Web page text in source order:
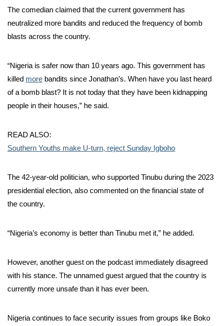
The comedian claimed that the current government has
neutralized more bandits and reduced the frequency of bomb
blasts across the country.
“Nigeria is safer now than 10 years ago. This government has
killed more bandits since Jonathan’s. When have you last heard
of a bomb blast? It is not today that they have been kidnapping
people in their houses,” he said.
READ ALSO:
Southern Youths make U-turn, reject Sunday Igboho
The 42-year-old politician, who supported Tinubu during the 2023
presidential election, also commented on the financial state of
the country.
“Nigeria’s economy is better than Tinubu met it,” he added.
However, another guest on the podcast immediately disagreed
with his stance. The unnamed guest argued that the country is
currently more unsafe than it has ever been.
Nigeria continues to face security issues from groups like Boko